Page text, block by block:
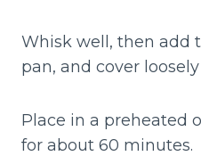
Whisk well, then add
pan, and cover
Place in a preheated
for about 60 minutes.